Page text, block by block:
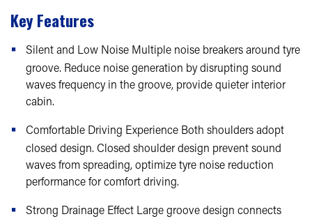
Key Features
Silent and Low Noise Multiple noise breakers around tyre
groove. Reduce noise generation by disrupting sound
waves frequency in the groove, provide quieter interior
cabin.
Comfortable Driving Experience Both shoulders adopt
closed design. Closed shoulder design prevent sound
waves from spreading, optimize tyre noise reduction
performance for comfort driving.
Strong Drainage Effect Large groove design connects